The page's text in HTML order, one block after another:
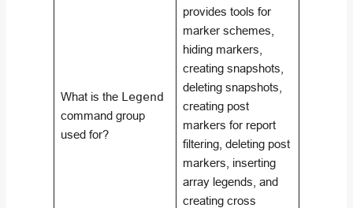
What is the Legend
command group
used for?
provides tools for
marker schemes,
hiding markers,
creating snapshots,
deleting snapshots,
creating post
markers for report
filtering, deleting post
markers, inserting
array legends, and
creating cross